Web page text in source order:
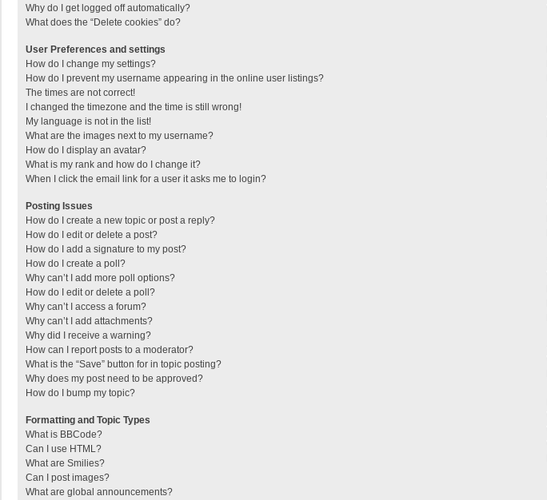
Why do I get logged off automatically?
What does the “Delete cookies” do?
User Preferences and settings
How do I change my settings?
How do I prevent my username appearing in the online user listings?
The times are not correct!
I changed the timezone and the time is still wrong!
My language is not in the list!
What are the images next to my username?
How do I display an avatar?
What is my rank and how do I change it?
When I click the email link for a user it asks me to login?
Posting Issues
How do I create a new topic or post a reply?
How do I edit or delete a post?
How do I add a signature to my post?
How do I create a poll?
Why can’t I add more poll options?
How do I edit or delete a poll?
Why can’t I access a forum?
Why can’t I add attachments?
Why did I receive a warning?
How can I report posts to a moderator?
What is the “Save” button for in topic posting?
Why does my post need to be approved?
How do I bump my topic?
Formatting and Topic Types
What is BBCode?
Can I use HTML?
What are Smilies?
Can I post images?
What are global announcements?